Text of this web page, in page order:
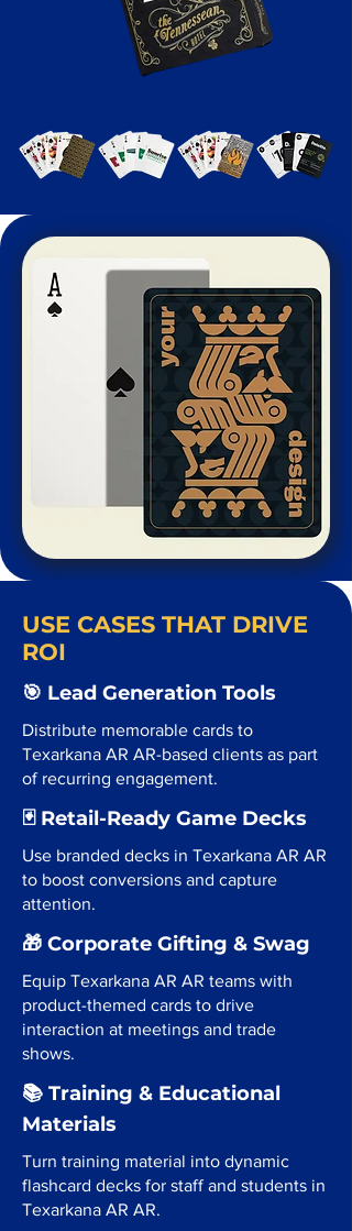
USE CASES THAT DRIVE
ROI
🎯 Lead Generation Tools
Distribute memorable cards to
Texarkana AR AR-based clients as part
of recurring engagement.
🃏 Retail-Ready Game Decks
Use branded decks in Texarkana AR AR
to boost conversions and capture
attention.
🎁 Corporate Gifting & Swag
Equip Texarkana AR AR teams with
product-themed cards to drive
interaction at meetings and trade
shows.
📚 Training & Educational
Materials
Turn training material into dynamic
flashcard decks for staff and students in
Texarkana AR AR.